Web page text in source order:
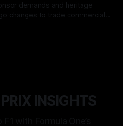
demands and heritage
changes to trade commercial
INSIGHTS